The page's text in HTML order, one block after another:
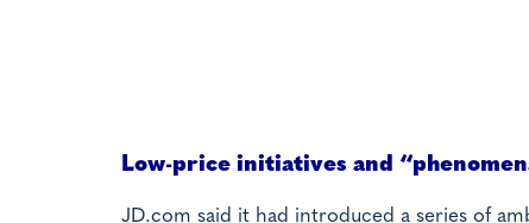
Low-price initiatives and
JD.com said it had introduced a series of